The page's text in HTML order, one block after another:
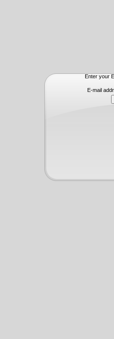
Enter your
E-mail